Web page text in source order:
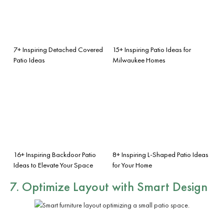
7+ Inspiring Detached Covered
Patio Ideas
15+ Inspiring Patio Ideas for
Milwaukee Homes
16+ Inspiring Backdoor Patio
Ideas to Elevate Your Space
8+ Inspiring L-Shaped Patio Ideas
for Your Home
7. Optimize Layout with Smart Design